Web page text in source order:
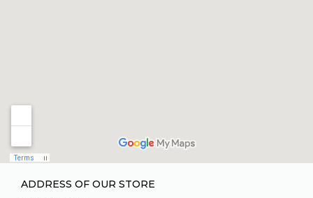
ADDRESS OF OUR STORE